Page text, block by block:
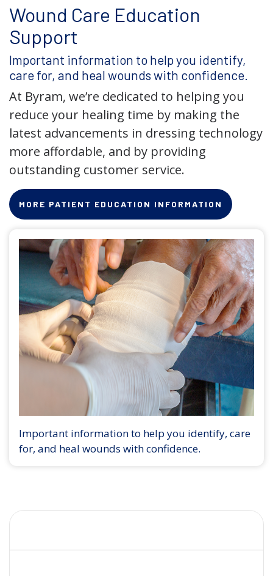
Wound Care Education
Support
Important information to help you identify,
care for, and heal wounds with confidence.
At Byram, we’re dedicated to helping you
reduce your healing time by making the
latest advancements in dressing technology
more affordable, and by providing
outstanding customer service.
MORE PATIENT EDUCATION INFORMATION
Important information to help you identify, care
for, and heal wounds with confidence.